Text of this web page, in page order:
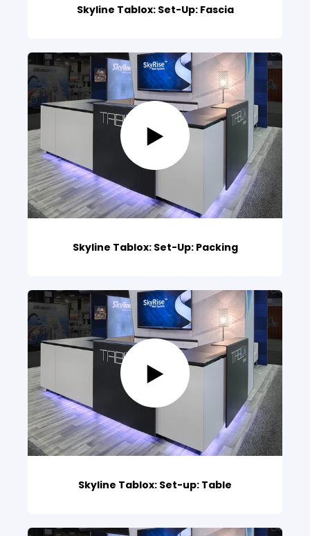
Skyline Tablox: Set-Up: Fascia
Skyline Tablox: Set-Up: Packing
Skyline Tablox: Set-up: Table